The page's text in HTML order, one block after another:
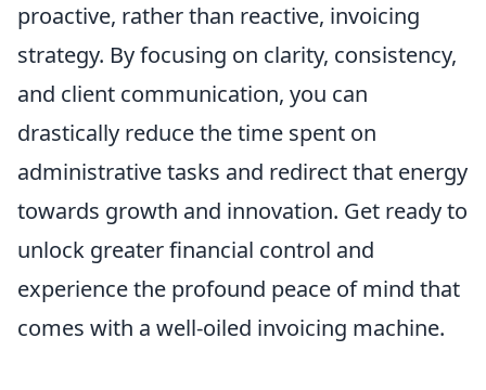
proactive, rather than reactive, invoicing
strategy. By focusing on clarity, consistency,
and client communication, you can
drastically reduce the time spent on
administrative tasks and redirect that energy
towards growth and innovation. Get ready to
unlock greater financial control and
experience the profound peace of mind that
comes with a well-oiled invoicing machine.